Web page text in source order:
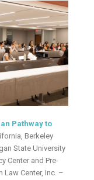
Pathway to
Berkeley
State University
Center and Pre-
Law Center, Inc. –